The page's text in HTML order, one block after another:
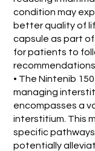
condition may
better quality of
capsule as part
for patients to
• The Nintenib
managing
encompasses a
interstitium. This
specific pathways
potentially